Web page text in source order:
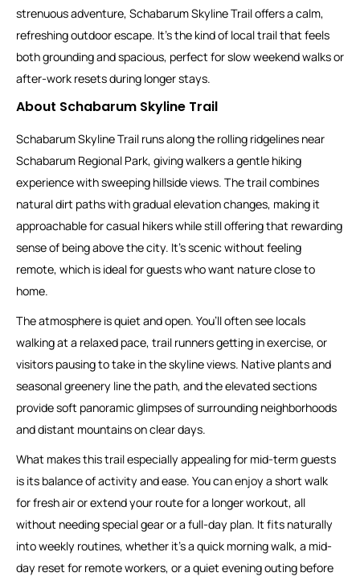
strenuous adventure, Schabarum Skyline Trail offers a calm,
refreshing outdoor escape. It’s the kind of local trail that feels
both grounding and spacious, perfect for slow weekend walks or
after-work resets during longer stays.
About Schabarum Skyline Trail
Schabarum Skyline Trail runs along the rolling ridgelines near
Schabarum Regional Park, giving walkers a gentle hiking
experience with sweeping hillside views. The trail combines
natural dirt paths with gradual elevation changes, making it
approachable for casual hikers while still offering that rewarding
sense of being above the city. It’s scenic without feeling
remote, which is ideal for guests who want nature close to
home.
The atmosphere is quiet and open. You’ll often see locals
walking at a relaxed pace, trail runners getting in exercise, or
visitors pausing to take in the skyline views. Native plants and
seasonal greenery line the path, and the elevated sections
provide soft panoramic glimpses of surrounding neighborhoods
and distant mountains on clear days.
What makes this trail especially appealing for mid-term guests
is its balance of activity and ease. You can enjoy a short walk
for fresh air or extend your route for a longer workout, all
without needing special gear or a full-day plan. It fits naturally
into weekly routines, whether it’s a quick morning walk, a mid-
day reset for remote workers, or a quiet evening outing before